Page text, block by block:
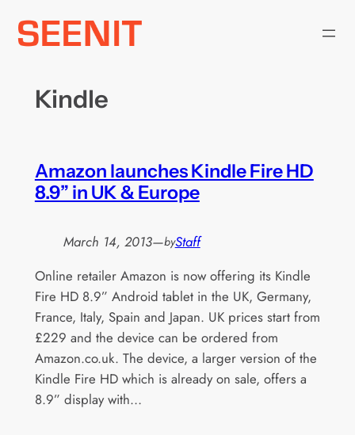
Skip
Kindle
Amazon launches Kindle Fire HD
8.9” in UK & Europe
March 14, 2013—byStaff
Online retailer Amazon is now offering its Kindle
Fire HD 8.9” Android tablet in the UK, Germany,
France, Italy, Spain and Japan. UK prices start from
£229 and the device can be ordered from
Amazon.co.uk. The device, a larger version of the
Kindle Fire HD which is already on sale, offers a
8.9” display with…